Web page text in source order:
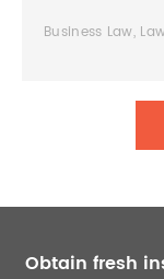
Business Law,
Obtain fresh